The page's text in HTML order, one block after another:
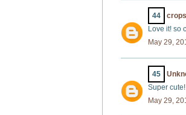
44
Love it! so
May 29,
45
Super
May 29,